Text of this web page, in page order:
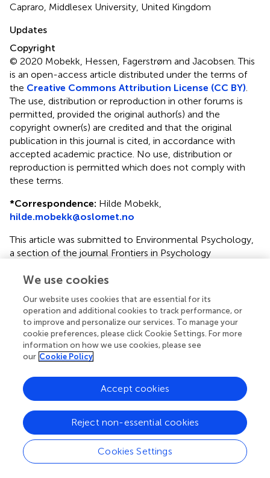
Capraro, Middlesex University, United Kingdom
Updates
Copyright
© 2020 Mobekk, Hessen, Fagerstrøm and Jacobsen.This
is an open-access article distributed under the terms of
the Creative Commons Attribution License (CC BY)
The use, distribution or reproduction in other forums is
permitted, provided the original author(s) and the
copyright owner(s) are credited and that the original
publication in this journal is cited, in accordance with
accepted academic practice. No use, distribution or
reproduction is permitted which does not comply with
these terms.
*Correspondence: Hilde Mobekk,
hilde.mobekk@oslomet.no
This article was submitted to Environmental Psychology,
a section of the journal Frontiers in Psychology
Disclaimer
All claims expressed in this article are solely those of the
authors and do not necessarily represent those of their
affiliated organizations, or those of the publisher, the
editors and the reviewers. Any product that may be
evaluated in this article or claim that may be made by its
manufacturer is not guaranteed or endorsed by the
Editor & Reviewers
Edited by
Reviewed by
We use cookies
Our website uses cookies that are essential for its
operation and additional cookies to track performance, or
to improve and personalize our services. To manage your
cookie preferences, please click Cookie Settings. For more
information on how we use cookies, please see
our Cookie Policy
Cookies Settings
Reject non-essential cookies
Accept cookies